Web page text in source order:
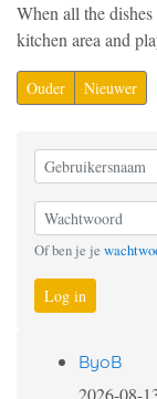
When all the
kitchen area and
Ouder Nieuwer
Of ben je je
Log in
ByoB